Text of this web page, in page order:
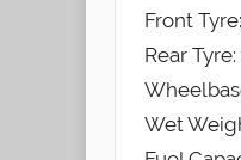
Front
Rear Tyre:
Wet